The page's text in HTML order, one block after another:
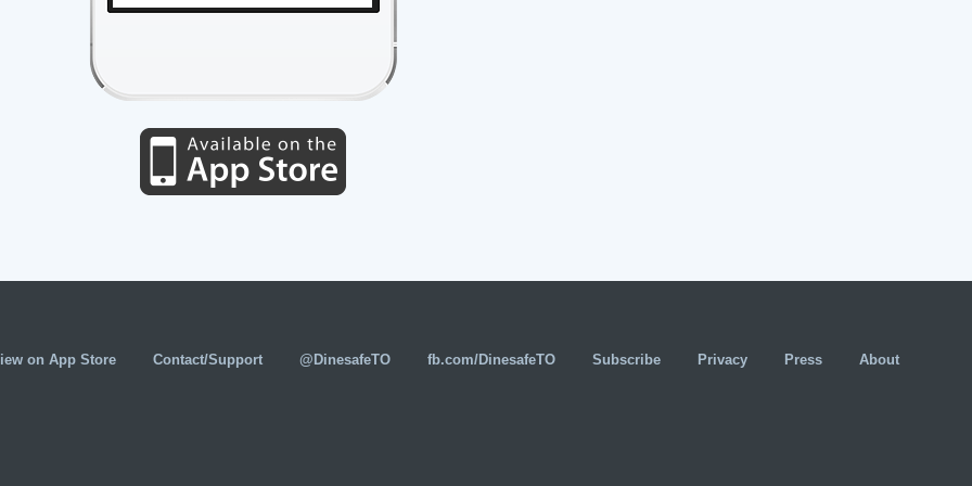
on App Store Contact/Support @DinesafeTO fb.com/DinesafeTO Subscribe Privacy Press About